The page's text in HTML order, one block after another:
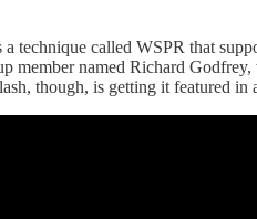
technique called WSPR that
member named Richard
though, is getting it featured